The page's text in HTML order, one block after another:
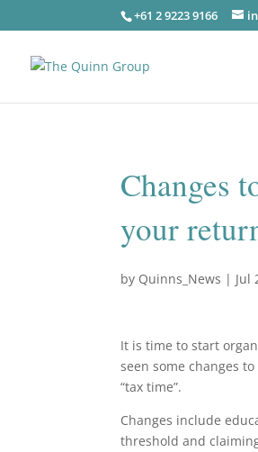
+61 2 9223 9166
Changes
your
by Quinns_News | Jul
It is time to start
seen some changes
“tax time”.
Changes include
threshold and